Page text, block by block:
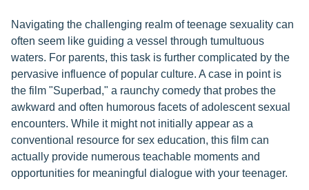
Navigating the challenging realm of teenage sexuality can
often seem like guiding a vessel through tumultuous
waters. For parents, this task is further complicated by the
pervasive influence of popular culture. A case in point is
the film "Superbad," a raunchy comedy that probes the
awkward and often humorous facets of adolescent sexual
encounters. While it might not initially appear as a
conventional resource for sex education, this film can
actually provide numerous teachable moments and
opportunities for meaningful dialogue with your teenager.